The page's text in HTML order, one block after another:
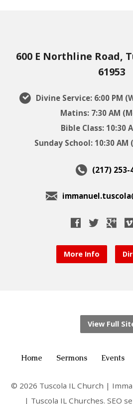
600 E Northline Road,
61953
Divine Service: 6:00 PM
Matins: 7:30 AM
Bible Class: 10:30
Sunday School: 10:30 AM
(217) 253-
More Info
View Full
Home Sermons Events
© 2026 Tuscola IL Church |
| Tuscola IL Churches. SEO